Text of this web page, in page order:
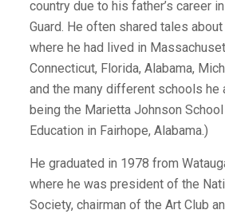
country due to his father’s career
Guard. He often shared tales
where he had lived in
Connecticut, Florida, Alabama,
and the many different schools he
being the Marietta Johnson
Education in Fairhope, Alabama.)
He graduated in 1978 from
where he was president of the
Society, chairman of the Art Club